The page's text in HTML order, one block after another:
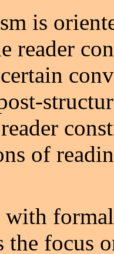
is
reader
of
the focus